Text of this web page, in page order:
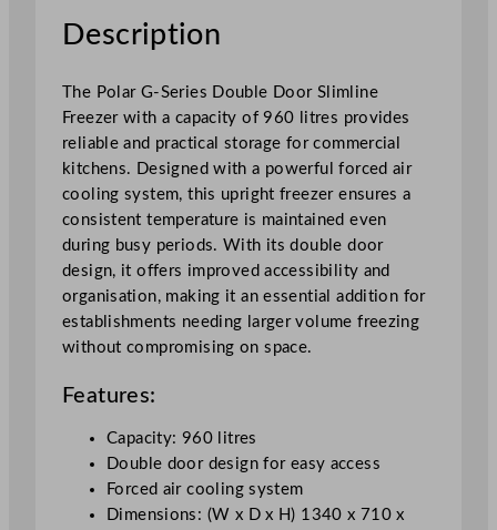
l
i
n
e
F
r
e
e
z
e
r
6
Description
The Polar G-Series Double Door Slimline
Freezer with a capacity of 960 litres provides
reliable and practical storage for commercial
kitchens. Designed with a powerful forced air
cooling system, this upright freezer ensures a
consistent temperature is maintained even
during busy periods. With its double door
design, it offers improved accessibility and
organisation, making it an essential addition for
establishments needing larger volume freezing
without compromising on space.
Features:
Capacity: 960 litres
Double door design for easy access
Forced air cooling system
Dimensions: (W x D x H) 1340 x 710 x